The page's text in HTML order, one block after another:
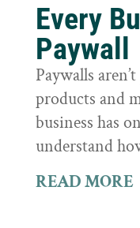
Every
Paywall
Paywalls
products and
business has
understand
READ MORE